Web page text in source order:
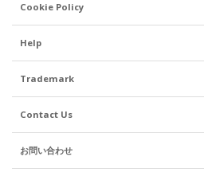
Cookie Policy
Help
Trademark
Contact Us
お問い合わせ